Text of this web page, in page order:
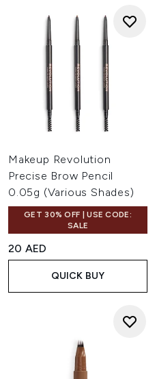
Makeup Revolution
Precise Brow Pencil
0.05g (Various Shades)
GET 30% OFF | USE CODE:
SALE
20 AED
QUICK BUY